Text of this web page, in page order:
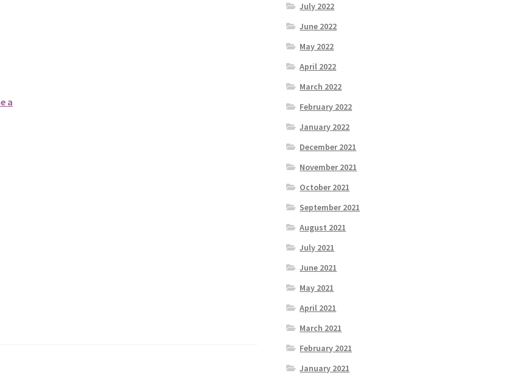
a
July 2022
June 2022
May 2022
April 2022
March 2022
February 2022
January 2022
December 2021
November 2021
October 2021
September 2021
August 2021
July 2021
June 2021
May 2021
April 2021
March 2021
February 2021
January 2021